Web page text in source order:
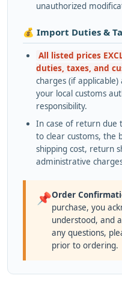
unauthorized
💰 Import Duties &
All listed prices
duties, taxes, and
charges (if
your local customs
responsibility.
In case of return due
to clear customs, the
shipping cost, return
administrative
📌Order
purchase, you
understood, and
any questions,
prior to ordering.